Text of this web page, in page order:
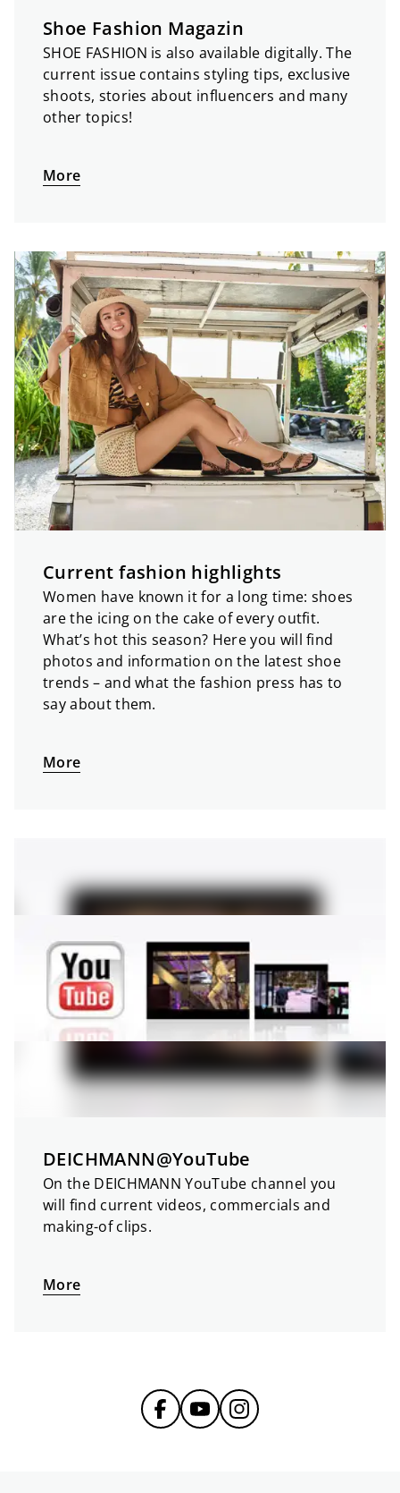
Shoe Fashion Magazin
SHOE FASHION is also available digitally. The
current issue contains styling tips, exclusive
shoots, stories about influencers and many
other topics!
More
Current fashion highlights
Women have known it for a long time: shoes
are the icing on the cake of every outfit.
What’s hot this season? Here you will find
photos and information on the latest shoe
trends – and what the fashion press has to
say about them.
More
DEICHMANN@YouTube
On the DEICHMANN YouTube channel you
will find current videos, commercials and
making-of clips.
More